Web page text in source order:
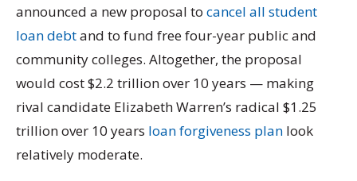
announced a new proposal to cancel all student
loan debtand to fund free four-year public and
community colleges. Altogether, the proposal
would cost $2.2 trillion over 10 years — making
rival candidate Elizabeth Warren’s radical $1.25
trillion over 10 years loan forgiveness plan look
relatively moderate.